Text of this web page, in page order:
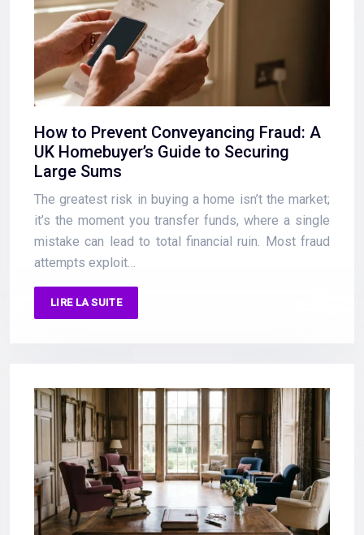
How to Prevent Conveyancing Fraud: A
UK Homebuyer’s Guide to Securing
Large Sums
The greatest risk in buying a home isn’t the market;
it’s the moment you transfer funds, where a single
mistake can lead to total financial ruin. Most fraud
attempts exploit…
LIRE LA SUITE